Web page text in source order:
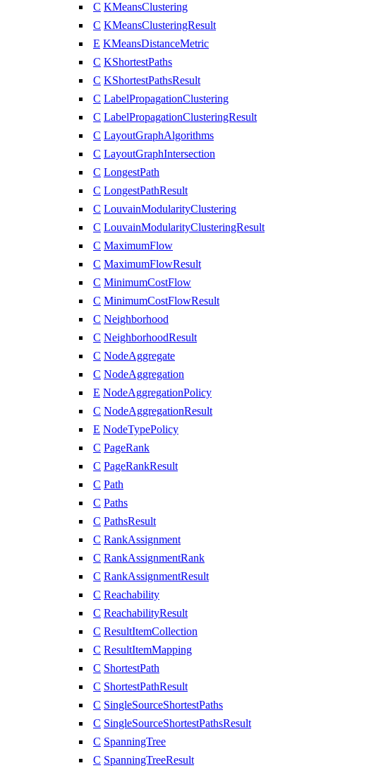
C KMeansClustering
C KMeansClusteringResult
E KMeansDistanceMetric
C KShortestPaths
C KShortestPathsResult
C LabelPropagationClustering
C LabelPropagationClusteringResult
C LayoutGraphAlgorithms
C LayoutGraphIntersection
C LongestPath
C LongestPathResult
C LouvainModularityClustering
C LouvainModularityClusteringResult
C MaximumFlow
C MaximumFlowResult
C MinimumCostFlow
C MinimumCostFlowResult
C Neighborhood
C NeighborhoodResult
C NodeAggregate
C NodeAggregation
E NodeAggregationPolicy
C NodeAggregationResult
E NodeTypePolicy
C PageRank
C PageRankResult
C Path
C Paths
C PathsResult
C RankAssignment
C RankAssignmentRank
C RankAssignmentResult
C Reachability
C ReachabilityResult
C ResultItemCollection
C ResultItemMapping
C ShortestPath
C ShortestPathResult
C SingleSourceShortestPaths
C SingleSourceShortestPathsResult
C SpanningTree
C SpanningTreeResult